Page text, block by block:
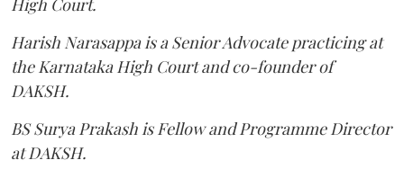
Harish Narasappa is a Senior Advocate practicing at
the Karnataka High Court and co-founder of
DAKSH.
BS Surya Prakash is Fellow and Programme Director
at DAKSH.